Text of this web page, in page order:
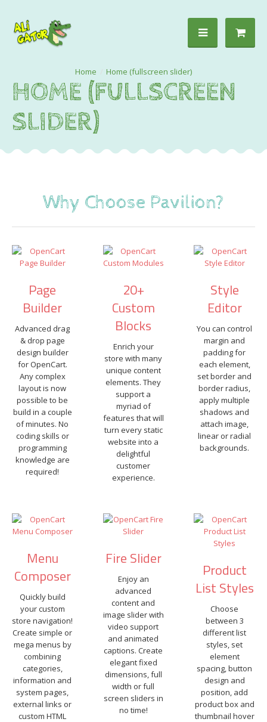
Home (fullscreen slider)
HOME (FULLSCREEN
SLIDER)
Why Choose Pavilion?
Page
Builder
Advanced drag
& drop page
design builder
for OpenCart.
Any complex
layout is now
possible to be
build in a couple
of minutes. No
coding skills or
programming
knowledge are
required!
20+
Custom
Blocks
Enrich your
store with many
unique content
elements. They
support a
myriad of
features that will
turn every static
website into a
delightful
customer
experience.
Style
Editor
You can control
margin and
padding for
each element,
set border and
border radius,
apply multiple
shadows and
attach image,
linear or radial
backgrounds.
Menu
Composer
Quickly build
your custom
store navigation!
Create simple or
mega menus by
combining
categories,
information and
system pages,
external links or
custom HTML
Fire Slider
Enjoy an
advanced
content and
image slider with
video support
and animated
captions. Create
elegant fixed
dimensions, full
width or full
screen sliders in
no time!
Product
List Styles
Choose
between 3
different list
styles, set
element
spacing, button
design and
position, add
product box and
thumbnail hover